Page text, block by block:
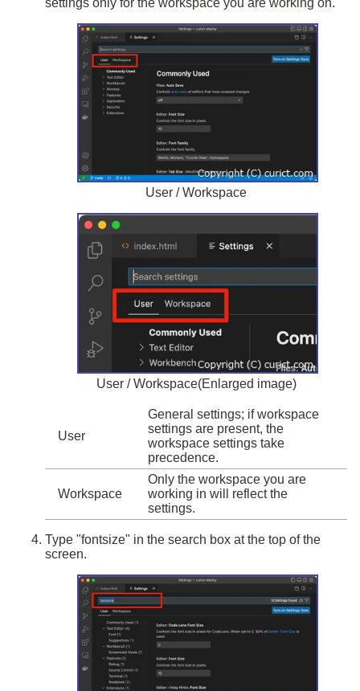
settings only for the workspace you are working on.
User / Workspace
User / Workspace(Enlarged image)
User
General settings; if workspace
settings are present, the
workspace settings take
precedence.
Workspace
Only the workspace you are
working in will reflect the
settings.
Type "fontsize" in the search box at the top of the
screen.